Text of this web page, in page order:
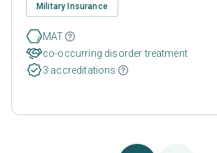
Military Insurance
MAT
co-occurring disorder treatment
3 accreditations